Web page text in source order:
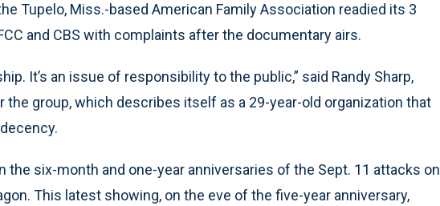
Tupelo, Miss.-based American Family Association readied its 3
and CBS with complaints after the documentary airs.
It’s an issue of responsibility to the public,” said Randy Sharp,
group, which describes itself as a 29-year-old organization that
the six-month and one-year anniversaries of the Sept. 11 attacks on
This latest showing, on the eve of the five-year anniversary,